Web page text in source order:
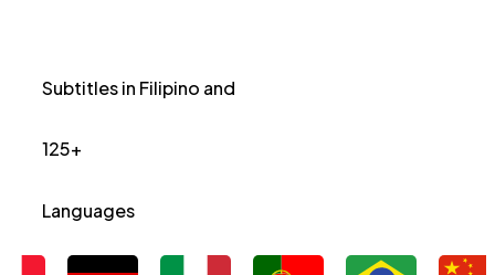
Subtitles in Filipino and
125+
Languages